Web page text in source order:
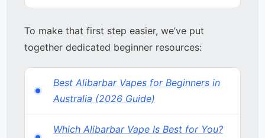
To make that first step easier, we’ve put
together dedicated beginner resources:
Best Alibarbar Vapes for Beginners in
Australia (2026 Guide)
Which Alibarbar Vape Is Best for You?